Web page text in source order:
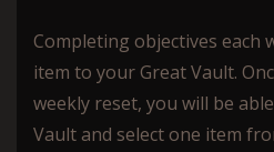
Completing objectives each
item to your Great Vault.
weekly reset, you will be
Vault and select one item